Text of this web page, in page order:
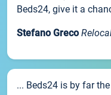
Beds24, give it a
Stefano Greco
... Beds24 is by far